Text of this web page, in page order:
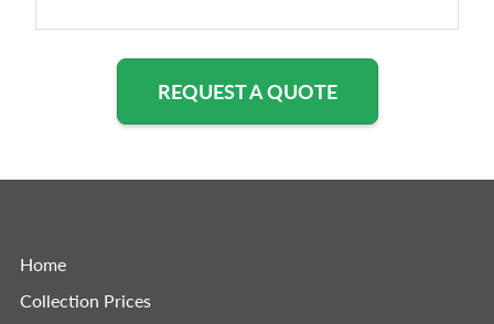
REQUEST A QUOTE
Home
Collection Prices